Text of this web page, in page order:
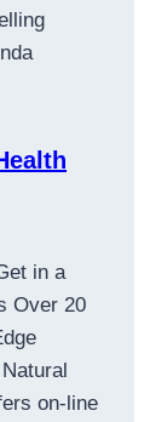
in a
Over 20
on-line